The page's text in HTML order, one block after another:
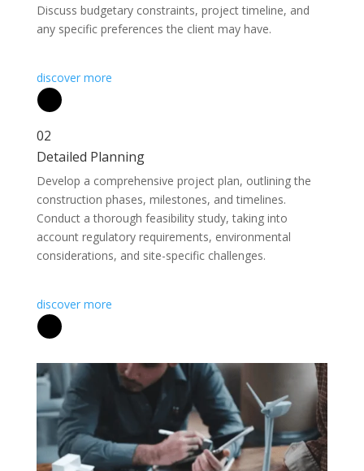
Discuss budgetary constraints, project timeline, and
any specific preferences the client may have.
discover more
02
Detailed Planning
Develop a comprehensive project plan, outlining the
construction phases, milestones, and timelines.
Conduct a thorough feasibility study, taking into
account regulatory requirements, environmental
considerations, and site-specific challenges.
discover more